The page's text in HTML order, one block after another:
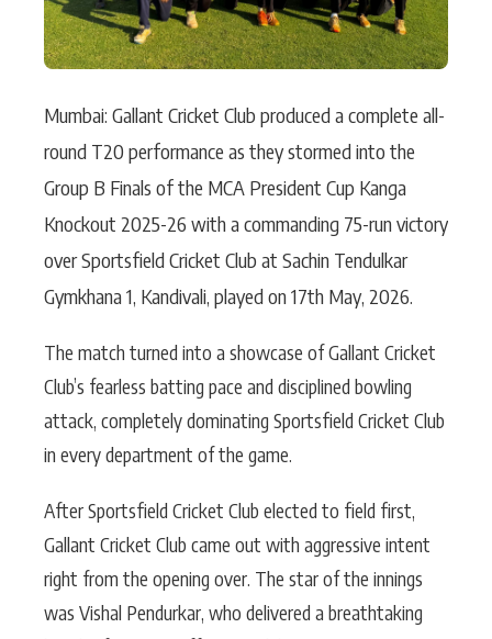
Mumbai: Gallant Cricket Club produced a complete all-
round T20 performance as they stormed into the
Group B Finals of the MCA President Cup Kanga
Knockout 2025-26 with a commanding 75-run victory
over Sportsfield Cricket Club at Sachin Tendulkar
Gymkhana 1, Kandivali, played on 17th May, 2026.
The match turned into a showcase of Gallant Cricket
Club’s fearless batting pace and disciplined bowling
attack, completely dominating Sportsfield Cricket Club
in every department of the game.
After Sportsfield Cricket Club elected to field first,
Gallant Cricket Club came out with aggressive intent
right from the opening over. The star of the innings
was Vishal Pendurkar, who delivered a breathtaking